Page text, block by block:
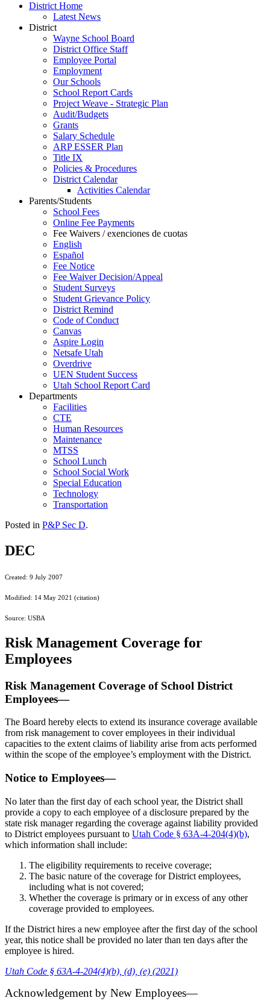
District Home
Latest News
District
Wayne School Board
District Office Staff
Employee Portal
Employment
Our Schools
School Report Cards
Project Weave - Strategic Plan
Audit/Budgets
Grants
Salary Schedule
ARP ESSER Plan
Title IX
Policies & Procedures
District Calendar
Activities Calendar
Parents/Students
School Fees
Online Fee Payments
Fee Waivers / exenciones de cuotas
English
Español
Fee Notice
Fee Waiver Decision/Appeal
Student Surveys
Student Grievance Policy
District Remind
Code of Conduct
Canvas
Aspire Login
Netsafe Utah
Overdrive
UEN Student Success
Utah School Report Card
Departments
Facilities
CTE
Human Resources
Maintenance
MTSS
School Lunch
School Social Work
Special Education
Technology
Transportation
Posted in P&P Sec D.
DEC
Created: 9 July 2007
Modified: 14 May 2021 (citation)
Source: USBA
Risk Management Coverage for
Employees
Risk Management Coverage of School District
Employees—
The Board hereby elects to extend its insurance coverage available
from risk management to cover employees in their individual
capacities to the extent claims of liability arise from acts performed
within the scope of the employee’s employment with the District.
Notice to Employees—
No later than the first day of each school year, the District shall
provide a copy to each employee of a disclosure prepared by the
state risk manager regarding the coverage against liability provided
to District employees pursuant to Utah Code § 63A-4-204(4)(b),
which information shall include:
The eligibility requirements to receive coverage;
The basic nature of the coverage for District employees,
including what is not covered;
Whether the coverage is primary or in excess of any other
coverage provided to employees.
If the District hires a new employee after the first day of the school
year, this notice shall be provided no later than ten days after the
employee is hired.
Utah Code § 63A-4-204(4)(b), (d), (e) (2021)
Acknowledgement by New Employees—